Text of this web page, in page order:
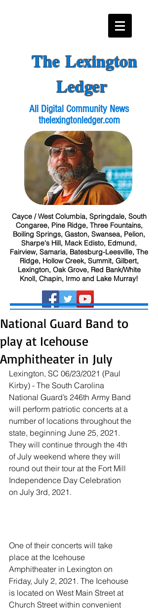
The Lexington
Ledger
All Digital Community News
thelexingtonledger.com
Cayce / West Columbia, Springdale, South
Congaree, Pine Ridge, Three Fountains,
Boiling Springs, Gaston, Swansea, Pelion,
Sharpe's Hill, Mack Edisto, Edmund,
Fairview, Samaria, Batesburg-Leesville, The
Ridge, Hollow Creek, Summit, Gilbert,
Lexington, Oak Grove, Red Bank/White
Knoll, Chapin, Irmo and Lake Murray!
National Guard Band to
play at Icehouse
Amphitheater in July
Lexington, SC 06/23/2021 (Paul
Kirby) - The South Carolina
National Guard’s 246th Army Band
will perform patriotic concerts at a
number of locations throughout the
state, beginning June 25, 2021.
They will continue through the 4th
of July weekend where they will
round out their tour at the Fort Mill
Independence Day Celebration
on July 3rd, 2021.
One of their concerts will take
place at the Icehouse
Amphitheater in Lexington on
Friday, July 2, 2021. The Icehouse
is located on West Main Street at
Church Street within convenient